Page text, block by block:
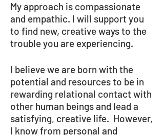
My approach is compassionate
and empathic. I will support you
to find new, creative ways to the
trouble you are experiencing.
I believe we are born with the
potential and resources to be in
rewarding relational contact with
other human beings and lead a
satisfying, creative life. However,
I know from personal and